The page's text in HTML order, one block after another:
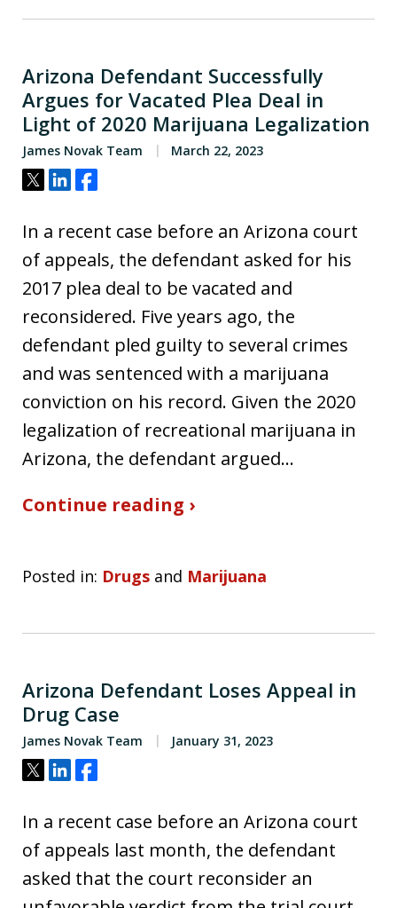
Arizona Defendant Successfully
Argues for Vacated Plea Deal in
Light of 2020 Marijuana Legalization
James Novak Team March 22, 2023
Tweet
ShareShare
In a recent case before an Arizona court
of appeals, the defendant asked for his
2017 plea deal to be vacated and
reconsidered. Five years ago, the
defendant pled guilty to several crimes
and was sentenced with a marijuana
conviction on his record. Given the 2020
legalization of recreational marijuana in
Arizona, the defendant argued…
Continue reading ›
Posted in: Drugs and Marijuana
Arizona Defendant Loses Appeal in
Drug Case
James Novak Team January 31, 2023
Tweet
ShareShare
In a recent case before an Arizona court
of appeals last month, the defendant
asked that the court reconsider an